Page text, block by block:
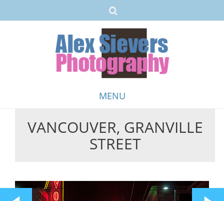
MENU
Skip
VANCOUVER, GRANVILLE
STREET